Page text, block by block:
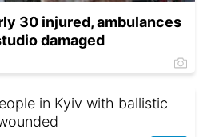
30 injured, ambulances
damaged
in Kyiv with ballistic